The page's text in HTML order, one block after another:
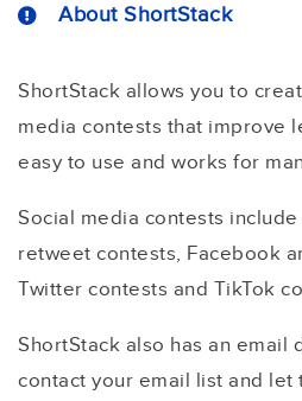
About ShortStack
ShortStack allows you to
media contests that improve
easy to use and works for
Social media contests
retweet contests, Facebook
Twitter contests and TikTok
ShortStack also has an email
contact your email list and let